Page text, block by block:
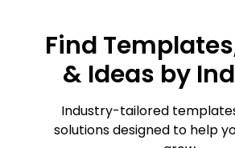
Find
& Ideas by
Industry-tailored
solutions designed to help